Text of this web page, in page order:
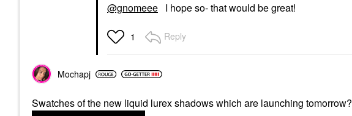
@gnomeee I hope so- that would be great!
1 Reply
Mochapj
Swatches of the new liquid lurex shadows which are launching tomorrow?